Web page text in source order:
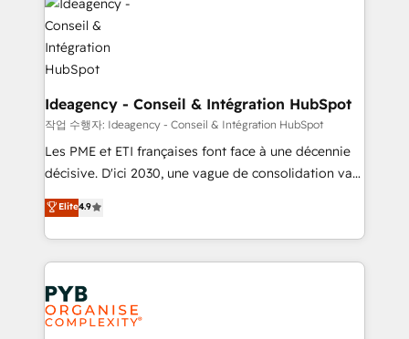
drive results.
Generative Engine Optimisation (AI Search),
HubSpot Content Hub, WordPress development,
B2B SEO, paid media, and content. We work with
enterprise and growth-led companies across
technology, professional services, financial services
and industrial sectors. Offices in Johannesburg, Cape
Town and London. 500+ HubSpot CRM
implementations delivered. AI visibility coverage
Google AI Overviews. HubSpot Impact Award -
Customer First HubSpot Impact Award - Integrations
Platform Excellence 35+ full-time HubSpot
professionals.
Ideagency - Conseil & Intégration HubSpot
작업 수행자: Ideagency - Conseil & Intégration HubSpot
Les PME et ETI françaises font face à une décennie
décisive. D'ici 2030, une vague de consolidation va
recomposer le marché. Seules survivront les
entreprises qui auront réussi leur transformation. Le
problème ? 58% des dirigeants savent que l'IA est
vitale pour leur survie. Mais 57% n'ont aucune
stratégie. Et 43% ne maîtrisent même pas leurs
données. C'est le paradoxe français : conscience
totale, action nulle. La solution s'appelle l'Entreprise
Elite4.9